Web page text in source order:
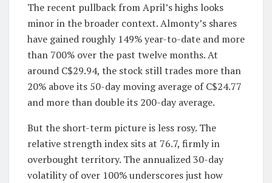
The recent pullback from April’s highs looks
minor in the broader context. Almonty’s shares
have gained roughly 149% year-to-date and more
than 700% over the past twelve months. At
around C$29.94, the stock still trades more than
20% above its 50-day moving average of C$24.77
and more than double its 200-day average.
But the short-term picture is less rosy. The
relative strength index sits at 76.7, firmly in
overbought territory. The annualized 30-day
volatility of over 100% underscores just how